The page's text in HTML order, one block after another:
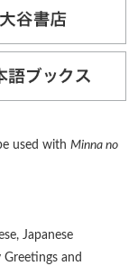
used withMinna no
Japanese
Greetings and